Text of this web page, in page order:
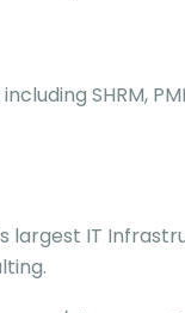
SHRM,
IT